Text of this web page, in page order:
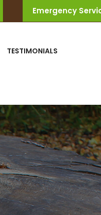
Emergency
TESTIMONIALS